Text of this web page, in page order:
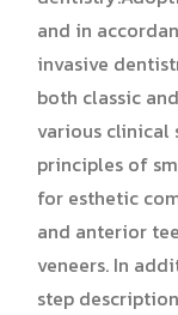
and in
invasive
both classic
various clinical
principles of
for esthetic
and anterior
veneers. In
step